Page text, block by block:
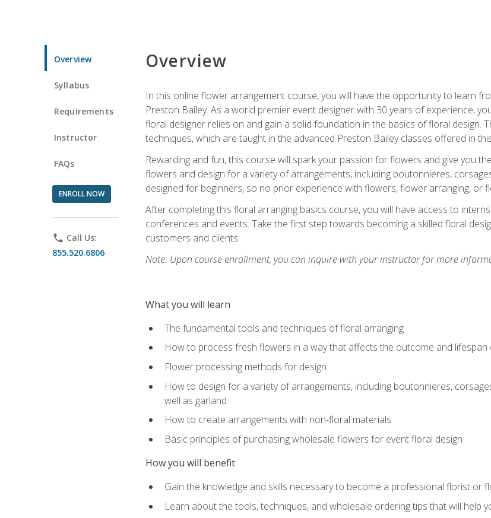
Overview
Syllabus
Requirements
Instructor
FAQs
ENROLL NOW
phone Call Us:
855.520.6806
Overview
In this online flower arrangement course, you will have the opportunity to learn
Preston Bailey. As a world premier event designer with 30 years of experience,
floral designer relies on and gain a solid foundation in the basics of floral design.
techniques, which are taught in the advanced Preston Bailey classes offered in
Rewarding and fun, this course will spark your passion for flowers and give you
flowers and design for a variety of arrangements, including boutonnieres,
designed for beginners, so no prior experience with flowers, flower arranging, or
After completing this floral arranging basics course, you will have access to
conferences and events. Take the first step towards becoming a skilled floral
customers and clients.
Note: Upon course enrollment, you can inquire with your instructor for more
What you will learn
The fundamental tools and techniques of floral arranging
How to process fresh flowers in a way that affects the outcome and
Flower processing methods for design
How to design for a variety of arrangements, including boutonnieres,
well as garland
How to create arrangements with non-floral materials
Basic principles of purchasing wholesale flowers for event floral design
How you will benefit
Gain the knowledge and skills necessary to become a professional florist or
Learn about the tools, techniques, and wholesale ordering tips that will help